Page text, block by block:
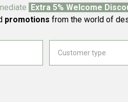
Extra 5% Welcome
promotions from the world of